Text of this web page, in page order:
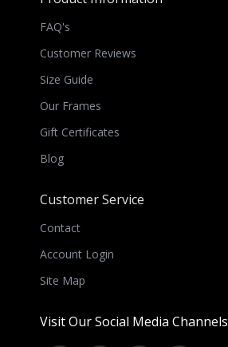
FAQ's
Customer Reviews
Size Guide
Our Frames
Gift Certificates
Blog
Customer Service
Contact
Account Login
Site Map
Visit Our Social Media Channels